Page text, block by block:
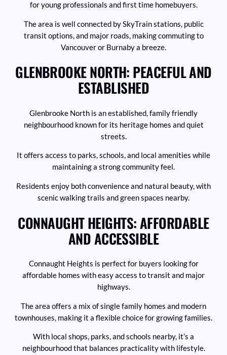
for young professionals and first time homebuyers.
The area is well connected by SkyTrain stations, public
transit options, and major roads, making commuting to
Vancouver or Burnaby a breeze.
GLENBROOKE NORTH: PEACEFUL AND
ESTABLISHED
Glenbrooke North is an established, family friendly
neighbourhood known for its heritage homes and quiet
streets.
It offers access to parks, schools, and local amenities while
maintaining a strong community feel.
Residents enjoy both convenience and natural beauty, with
scenic walking trails and green spaces nearby.
CONNAUGHT HEIGHTS: AFFORDABLE
AND ACCESSIBLE
Connaught Heights is perfect for buyers looking for
affordable homes with easy access to transit and major
highways.
The area offers a mix of single family homes and modern
townhouses, making it a flexible choice for growing families.
With local shops, parks, and schools nearby, it’s a
neighbourhood that balances practicality with lifestyle.